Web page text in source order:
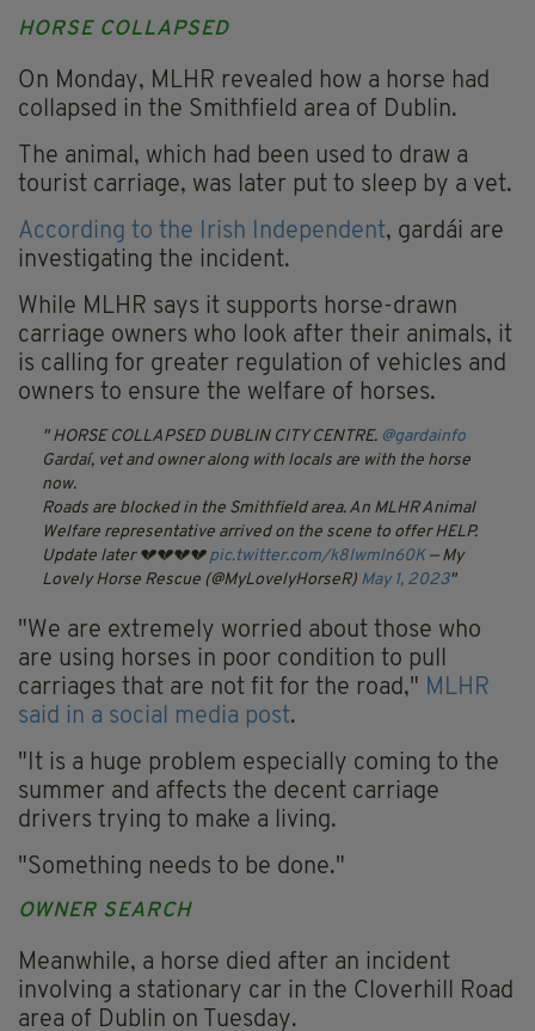
HORSE COLLAPSED
On Monday, MLHR revealed how a horse had
collapsed in the Smithfield area of Dublin.
The animal, which had been used to draw a
tourist carriage, was later put to sleep by a vet.
According to the Irish Independent, gardái are
investigating the incident.
While MLHR says it supports horse-drawn
carriage owners who look after their animals, it
is calling for greater regulation of vehicles and
owners to ensure the welfare of horses.
HORSE COLLAPSED DUBLIN CITY CENTRE. @gardainfo
Gardaí, vet and owner along with locals are with the horse
now.
Roads are blocked in the Smithfield area. An MLHR Animal
Welfare representative arrived on the scene to offer HELP.
Update later 💔💔💔💔 pic.twitter.com/k8Iwmln60K — My
Lovely Horse Rescue (@MyLovelyHorseR) May 1, 2023
"We are extremely worried about those who
are using horses in poor condition to pull
carriages that are not fit for the road," MLHR
said in a social media post.
"It is a huge problem especially coming to the
summer and affects the decent carriage
drivers trying to make a living.
"Something needs to be done."
OWNER SEARCH
Meanwhile, a horse died after an incident
involving a stationary car in the Cloverhill Road
area of Dublin on Tuesday.